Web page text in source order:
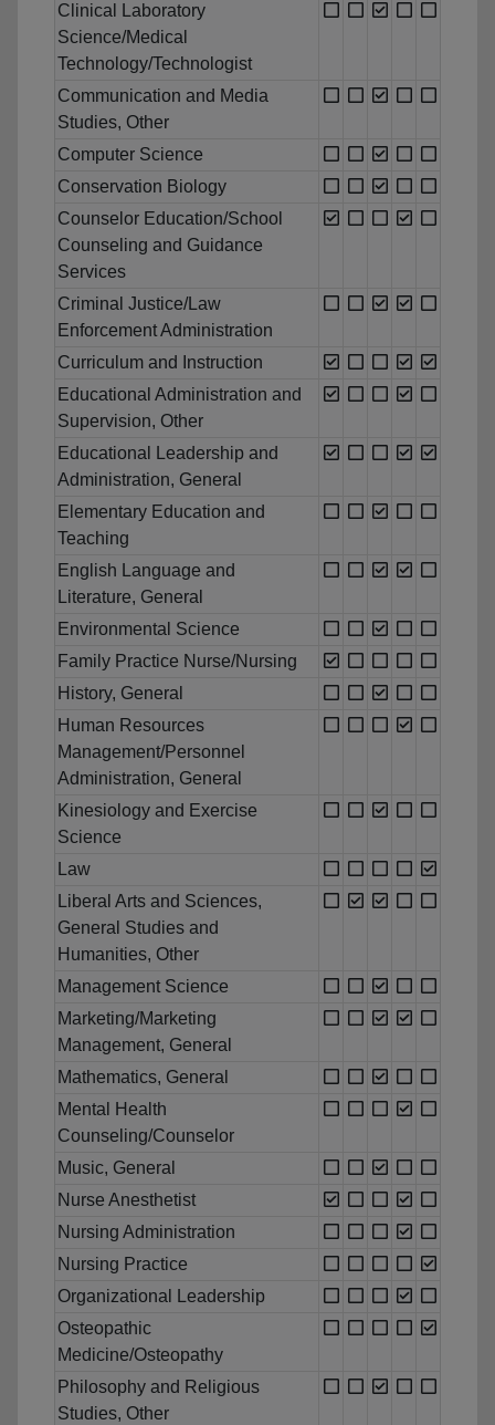
Clinical Laboratory
Science/Medical
Technology/Technologist
Communication and Media
Studies, Other
Computer Science
Conservation Biology
Counselor Education/School
Counseling and Guidance
Services
Criminal Justice/Law
Enforcement Administration
Curriculum and Instruction
Educational Administration and
Supervision, Other
Educational Leadership and
Administration, General
Elementary Education and
Teaching
English Language and
Literature, General
Environmental Science
Family Practice Nurse/Nursing
History, General
Human Resources
Management/Personnel
Administration, General
Kinesiology and Exercise
Science
Law
Liberal Arts and Sciences,
General Studies and
Humanities, Other
Management Science
Marketing/Marketing
Management, General
Mathematics, General
Mental Health
Counseling/Counselor
Music, General
Nurse Anesthetist
Nursing Administration
Nursing Practice
Organizational Leadership
Osteopathic
Medicine/Osteopathy
Philosophy and Religious
Studies, Other